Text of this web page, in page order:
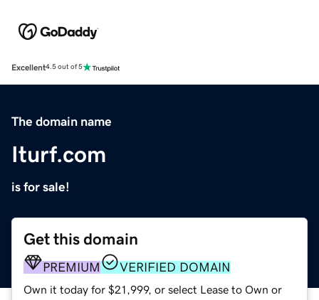
Excellent4.5 out of 5
The domain name
Iturf.com
is for sale!
Get this domain
PREMIUM VERIFIED DOMAIN
Own it today for $21,999, or select Lease to Own or